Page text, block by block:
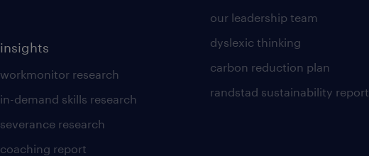
insights
workmonitor research
in-demand skills research
severance research
coaching report
our leadership team
dyslexic thinking
carbon reduction plan
randstad sustainability report